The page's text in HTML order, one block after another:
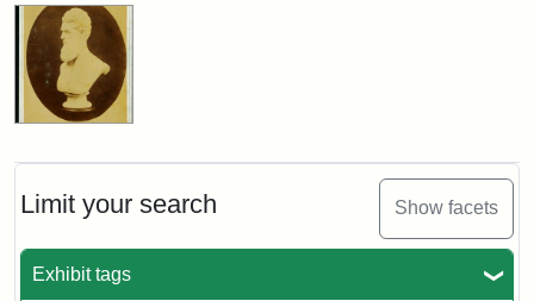
Limit your search Show facets
Exhibit tags